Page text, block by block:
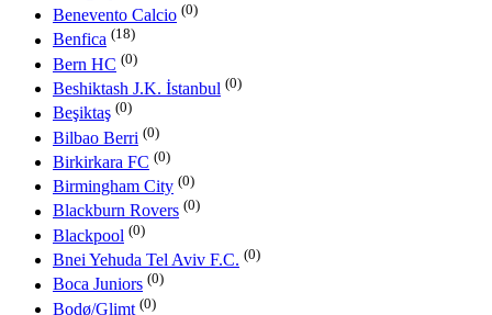
Benevento Calcio (0)
Benfica (18)
Bern HC (0)
Beshiktash J.K. İstanbul (0)
Beşiktaş (0)
Bilbao Berri (0)
Birkirkara FC (0)
Birmingham City (0)
Blackburn Rovers (0)
Blackpool (0)
Bnei Yehuda Tel Aviv F.C. (0)
Boca Juniors (0)
Bodø/Glimt (0)